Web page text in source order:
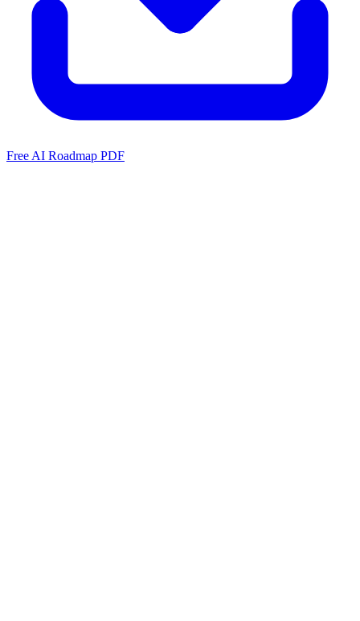
Free AI Roadmap PDF